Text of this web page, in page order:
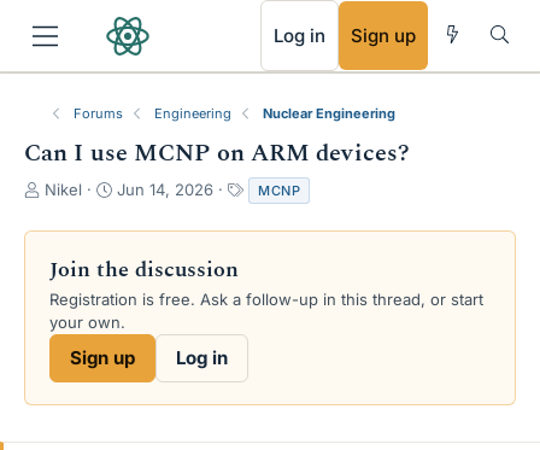
Log in Sign up
Forums Engineering Nuclear Engineering
Can I use MCNP on ARM devices?
T
r
a
d
s
e
Nikel
S
a
t
d
a
e
Jun 14, 2026
a
g
MCNP
Join the discussion
Registration is free. Ask a follow-up in this thread, or start
your own.
Sign up Log in
RSS